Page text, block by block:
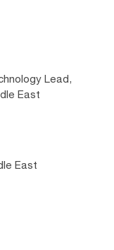
Lead,
East
East